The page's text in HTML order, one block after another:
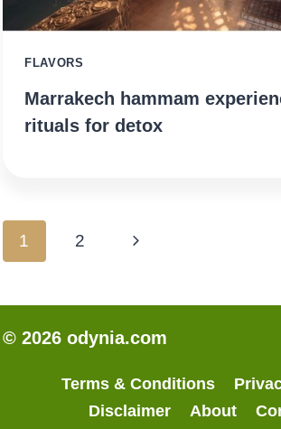
FLAVORS
Marrakech hammam
rituals for detox
Page
1 2
Next
© 2026 odynia.com
Terms & Conditions
Disclaimer
About